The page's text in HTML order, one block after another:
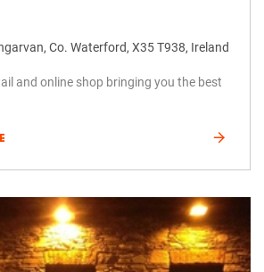
Co. Waterford, X35 T938, Ireland
and online shop bringing you the best